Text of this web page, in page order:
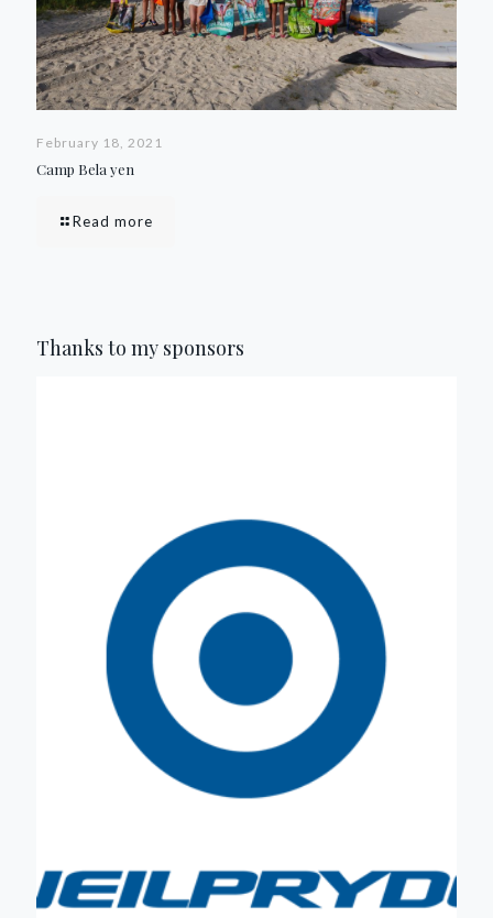
February 18, 2021
Camp Bela yen
Read more
Thanks to my sponsors